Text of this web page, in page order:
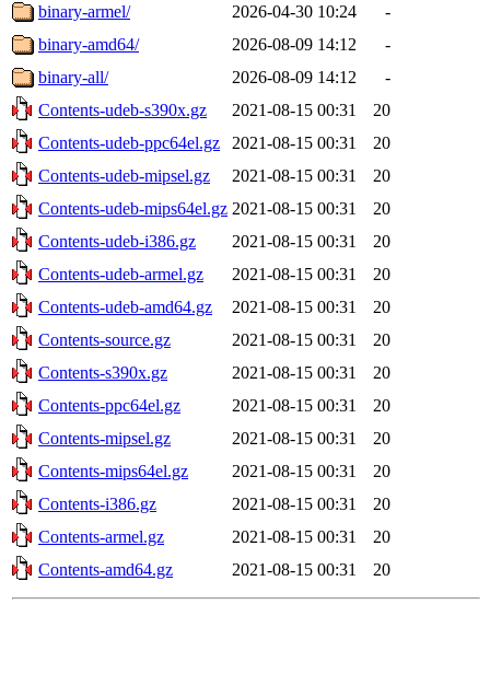
binary-armel/
2026-04-30 10:24
-
binary-amd64/
2026-08-09 14:12
-
binary-all/
2026-08-09 14:12
-
Contents-udeb-s390x.gz
2021-08-15 00:31
20
Contents-udeb-ppc64el.gz
2021-08-15 00:31
20
Contents-udeb-mipsel.gz
2021-08-15 00:31
20
Contents-udeb-mips64el.gz 2021-08-15 00:31
20
Contents-udeb-i386.gz
2021-08-15 00:31
20
Contents-udeb-armel.gz
2021-08-15 00:31
20
Contents-udeb-amd64.gz
2021-08-15 00:31
20
Contents-source.gz
2021-08-15 00:31
20
Contents-s390x.gz
2021-08-15 00:31
20
Contents-ppc64el.gz
2021-08-15 00:31
20
Contents-mipsel.gz
2021-08-15 00:31
20
Contents-mips64el.gz
2021-08-15 00:31
20
Contents-i386.gz
2021-08-15 00:31
20
Contents-armel.gz
2021-08-15 00:31
20
Contents-amd64.gz
2021-08-15 00:31 20